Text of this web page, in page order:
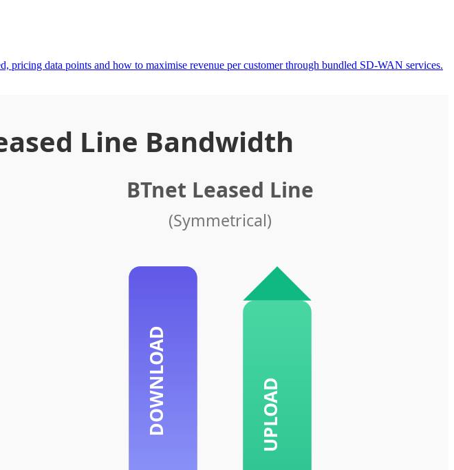
data points and how to maximise revenue per customer through bundled SD-WAN services.